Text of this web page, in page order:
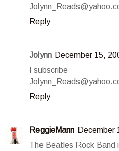
Reply
Jolynn December 15,
I subscribe
Reply
ReggieMann December
The Beatles Rock Band